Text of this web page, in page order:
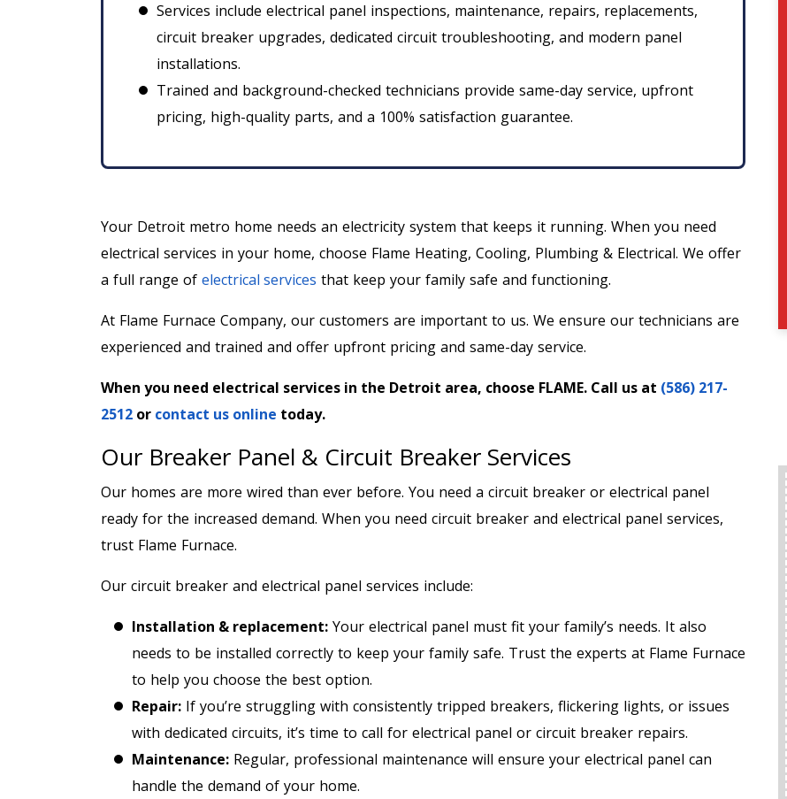
Services include electrical panel inspections, maintenance, repairs, replacements,
circuit breaker upgrades, dedicated circuit troubleshooting, and modern panel
installations.
Trained and background-checked technicians provide same-day service, upfront
pricing, high-quality parts, and a 100% satisfaction guarantee.
Your Detroit metro home needs an electricity system that keeps it running. When you need
electrical services in your home, choose Flame Heating, Cooling, Plumbing & Electrical. We offer
a full range of electrical services that keep your family safe and functioning.
At Flame Furnace Company, our customers are important to us. We ensure our technicians are
experienced and trained and offer upfront pricing and same-day service.
When you need electrical services in the Detroit area, choose FLAME. Call us at (586) 217-
2512 or contact us online today.
Our Breaker Panel & Circuit Breaker Services
Our homes are more wired than ever before. You need a circuit breaker or electrical panel
ready for the increased demand. When you need circuit breaker and electrical panel services,
trust Flame Furnace.
Our circuit breaker and electrical panel services include:
Installation & replacement: Your electrical panel must fit your family’s needs. It also
needs to be installed correctly to keep your family safe. Trust the experts at Flame Furnace
to help you choose the best option.
Repair: If you’re struggling with consistently tripped breakers, flickering lights, or issues
with dedicated circuits, it’s time to call for electrical panel or circuit breaker repairs.
Maintenance: Regular, professional maintenance will ensure your electrical panel can
handle the demand of your home.